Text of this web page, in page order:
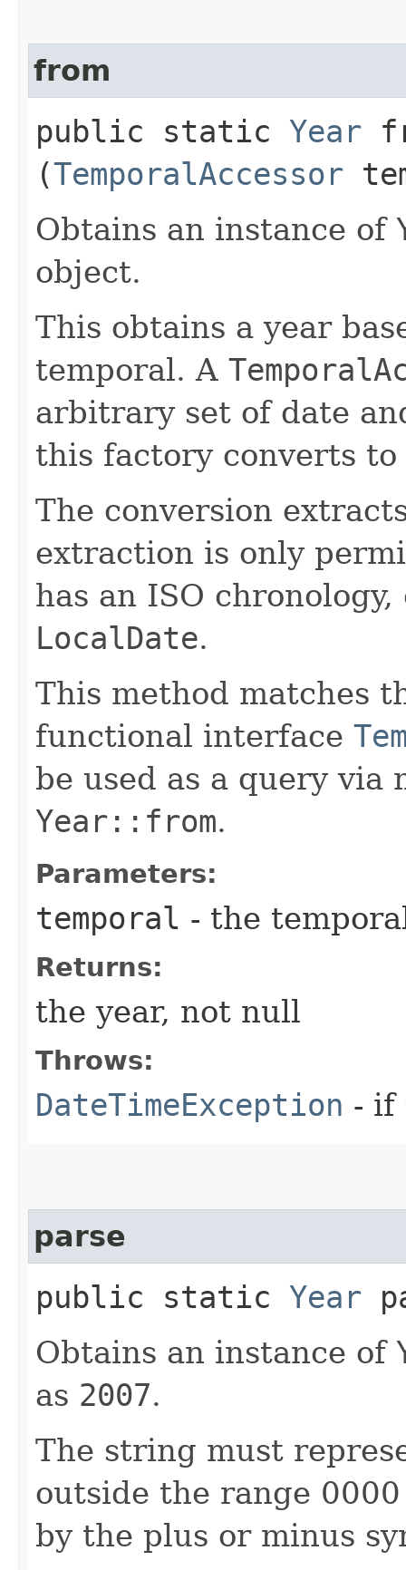
from
public static Year
(TemporalAccessor
Obtains an instance of
object.
This obtains a year
temporal. A
arbitrary set of date
this factory converts
The conversion
extraction is only
has an ISO
LocalDate.
This method matches
functional interface
be used as a query via
Year::from.
Parameters:
temporal - the
Returns:
the year, not null
Throws:
DateTimeException - if
parse
public static Year
Obtains an instance of
as 2007.
The string must
outside the range
by the plus or minus